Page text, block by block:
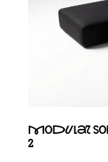
Modular
2